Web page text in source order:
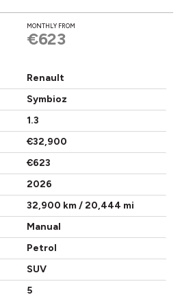
MONTHLY FROM
€623
Renault
Symbioz
1.3
€32,900
€623
2026
32,900 km / 20,444 mi
Manual
Petrol
SUV
5